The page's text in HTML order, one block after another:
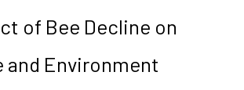
of Bee Decline on
Environment